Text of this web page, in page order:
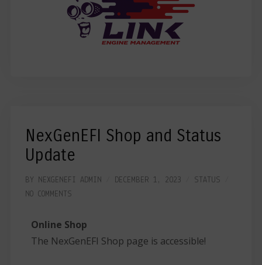
NexGenEFI Shop and Status
Update
BY NEXGENEFI ADMIN DECEMBER 1, 2023
STATUS
NO COMMENTS
Online Shop
The NexGenEFI Shop page is accessible!